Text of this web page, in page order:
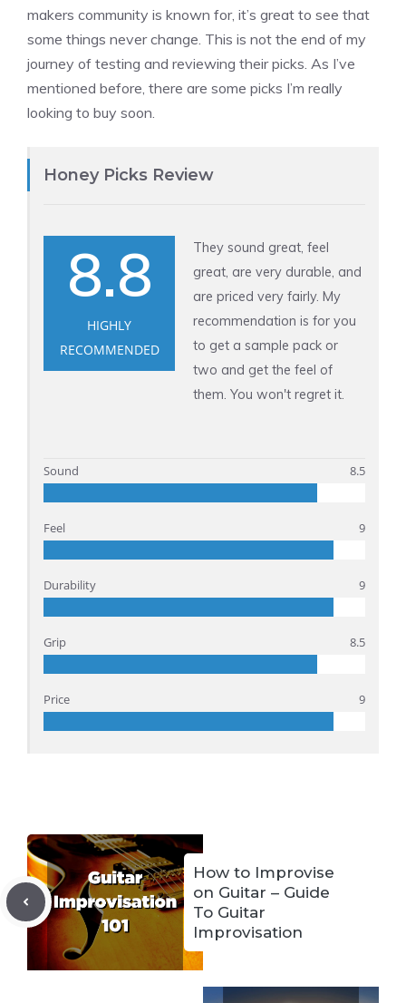
e
e
m
e
d
e
t
3
m
m
n
e
y
B
e
s
t
i
c
L
H
J
5
m
m
makers community is known for, it’s great to see that
some things never change. This is not the end of my
journey of testing and reviewing their picks. As I’ve
mentioned before, there are some picks I’m really
looking to buy soon.
Honey Picks Review
8.8
HIGHLY
RECOMMENDED
They sound great, feel
great, are very durable, and
are priced very fairly. My
recommendation is for you
to get a sample pack or
two and get the feel of
them. You won't regret it.
Sound 8.5
Feel 9
Durability 9
Grip 8.5
Price 9
How to Improvise
on Guitar – Guide
To Guitar
Improvisation